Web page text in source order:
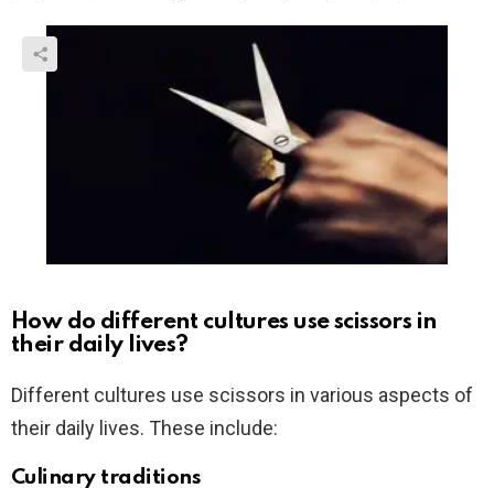
How do different cultures use scissors in
their daily lives?
Different cultures use scissors in various aspects of
their daily lives. These include:
Culinary traditions